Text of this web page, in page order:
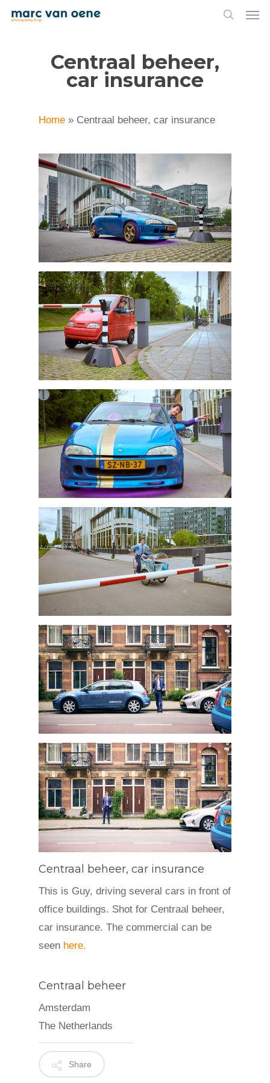
Skip
Centraal beheer,
car insurance
Home » Centraal beheer, car insurance
Centraal beheer, car insurance
This is Guy, driving several cars in front of
office buildings. Shot for Centraal beheer,
car insurance. The commercial can be
seen here.
Centraal beheer
Amsterdam
The Netherlands
Share